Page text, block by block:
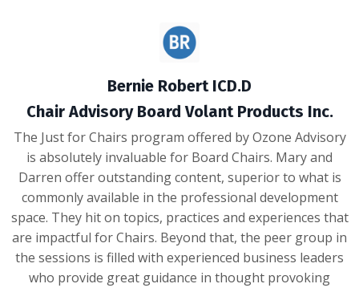
Bernie Robert ICD.D
Chair Advisory Board Volant Products Inc.
The Just for Chairs program offered by Ozone Advisory
is absolutely invaluable for Board Chairs. Mary and
Darren offer outstanding content, superior to what is
commonly available in the professional development
space. They hit on topics, practices and experiences that
are impactful for Chairs. Beyond that, the peer group in
the sessions is filled with experienced business leaders
who provide great guidance in thought provoking